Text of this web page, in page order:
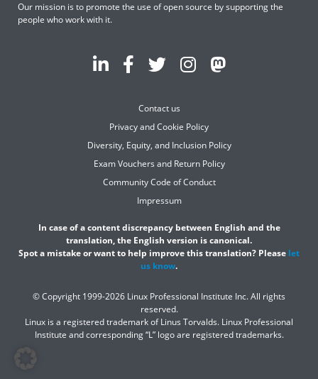
Our mission is to promote the use of open source by supporting the
people who work with it.
Contact us
Privacy and Cookie Policy
Diversity, Equity, and Inclusion Policy
Exam Vouchers and Return Policy
Community Code of Conduct
Impressum
In case of a content discrepancy between English and the
translation, the English version is canonical.
Spot a mistake or want to help improve this translation? Please let
us know.
© Copyright 1999-2026 Linux Professional Institute Inc. All rights
reserved.
Linux is a registered trademark of Linus Torvalds. Linux Professional
Institute and corresponding “L” logo are registered trademarks.